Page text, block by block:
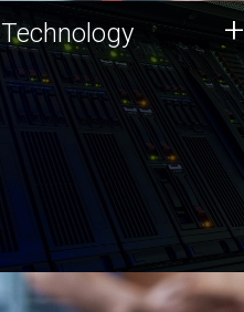
Technology
JCVI was built on a foundation
of technology strengths and
this tradition continues today.
Technology +